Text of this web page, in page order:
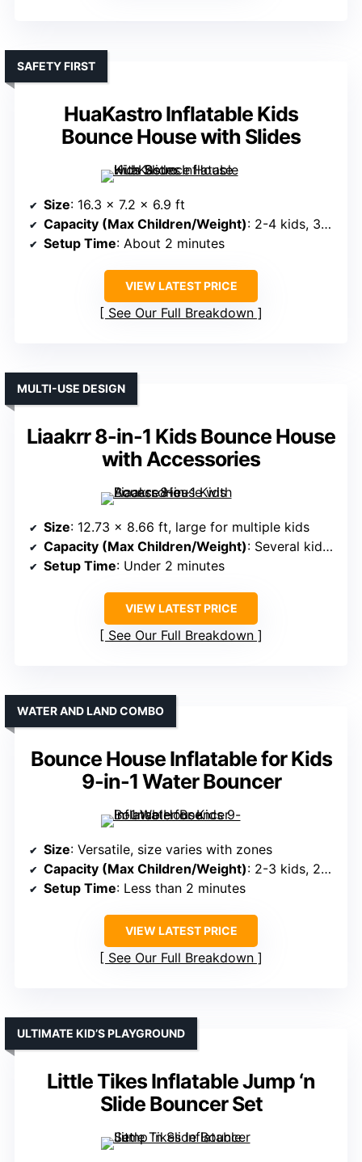
HuaKastro Inflatable Kids
Bounce House with Slides
SAFETY FIRST
Size: 16.3 x 7.2 x 6.9 ft
Capacity (Max Children/Weight): 2-4 kids, 350 lbs total
Setup Time: About 2 minutes
VIEW LATEST PRICE
See Our Full Breakdown
Liaakrr 8-in-1 Kids Bounce House
with Accessories
MULTI-USE DESIGN
Size: 12.73 x 8.66 ft, large for multiple kids
Capacity (Max Children/Weight): Several kids, 350 lbs total
Setup Time: Under 2 minutes
VIEW LATEST PRICE
See Our Full Breakdown
Bounce House Inflatable for Kids
9-in-1 Water Bouncer
WATER AND LAND COMBO
Size: Versatile, size varies with zones
Capacity (Max Children/Weight): 2-3 kids, 200 lbs max
Setup Time: Less than 2 minutes
VIEW LATEST PRICE
See Our Full Breakdown
Little Tikes Inflatable Jump ‘n
Slide Bouncer Set
ULTIMATE KID’S PLAYGROUND